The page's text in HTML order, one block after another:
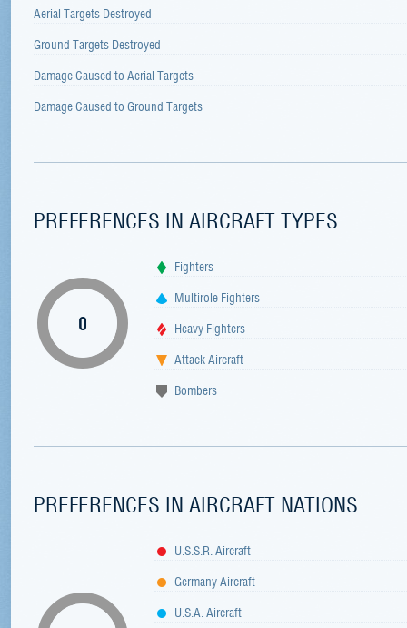
Aerial Targets Destroyed
Ground Targets Destroyed
Damage Caused to Aerial Targets
Damage Caused to Ground Targets
PREFERENCES IN AIRCRAFT TYPES
0
Fighters
Multirole Fighters
Heavy Fighters
Attack Aircraft
Bombers
PREFERENCES IN AIRCRAFT NATIONS
U.S.S.R. Aircraft
Germany Aircraft
U.S.A. Aircraft